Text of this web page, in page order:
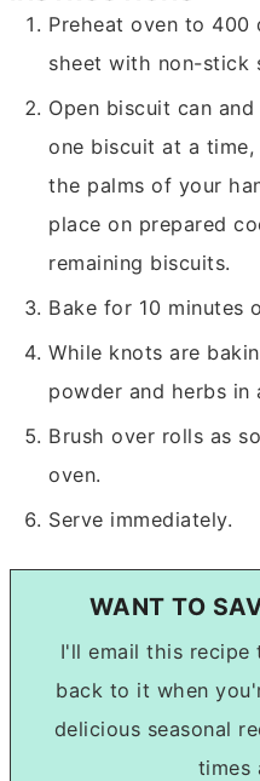
Preheat oven to 400
sheet with non-stick
Open biscuit can
one biscuit at a
the palms of your
place on prepared
remaining biscuits.
Bake for 10 minutes
While knots are
powder and herbs in
Brush over rolls as
oven.
Serve immediately.
WANT TO
I'll email this recipe to you & you can come
back to it when
delicious seasonal
times